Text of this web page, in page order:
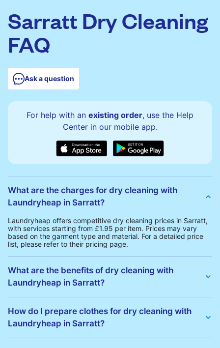
Sarratt Dry Cleaning
FAQ
Ask a question
For help with an existing order, use the Help
Center in our mobile app.
What are the charges for dry cleaning with
Laundryheap in Sarratt?
Laundryheap offers competitive dry cleaning prices in Sarratt,
with services starting from £1.95 per item. Prices may vary
based on the garment type and material. For a detailed price
list, please refer to their pricing page.
What are the benefits of dry cleaning with
Laundryheap in Sarratt?
Sarratt:
• Free Same-Day Collection: Schedule a pickup at your
convenience without additional fees.
• Transparent Pricing: Clear and competitive pricing with no
How do I prepare clothes for dry cleaning with
Laundryheap in Sarratt?